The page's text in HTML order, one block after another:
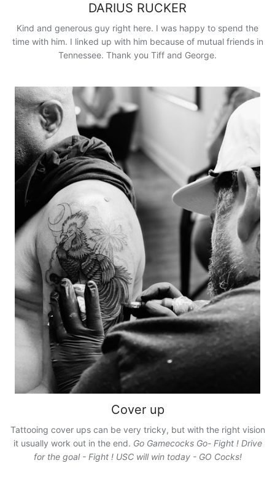
DARIUS RUCKER
Kind and generous guy right here. I was happy to spend the
time with him. I linked up with him because of mutual friends in
Tennessee. Thank you Tiff and George.
Cover up
Tattooing cover ups can be very tricky, but with the right vision
it usually work out in the end. Go Gamecocks Go- Fight ! Drive
for the goal - Fight ! USC will win today - GO Cocks!